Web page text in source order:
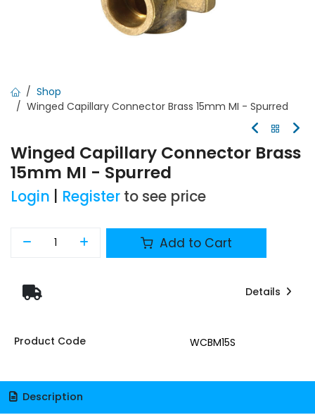
Shop
Winged Capillary Connector Brass 15mm MI - Spurred
Winged Capillary Connector Brass
15mm MI - Spurred
Login Register to see price
Add to Cart
Details
Product Code WCBM15S
Description